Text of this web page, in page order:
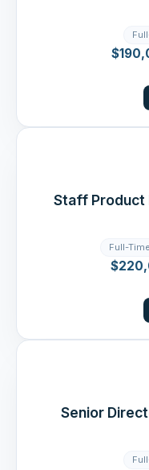
Staff Product
Full-Time
Senior